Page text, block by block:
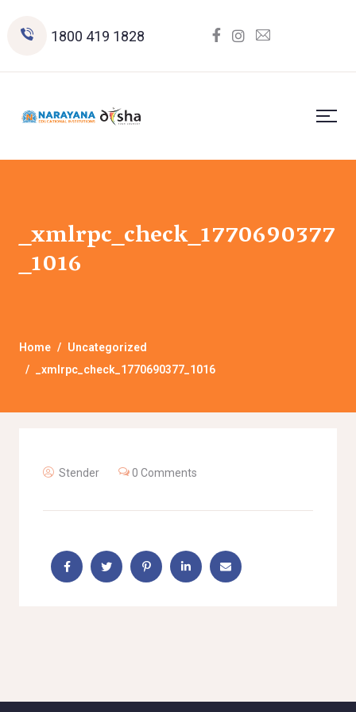
1800 419 1828
_xmlrpc_check_1770690377
_1016
Home
Uncategorized
_xmlrpc_check_1770690377_1016
Stender 0 Comments